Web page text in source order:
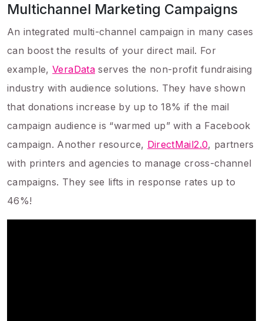
Multichannel Marketing Campaigns
An integrated multi-channel campaign in many cases
can boost the results of your direct mail. For
example,VeraDataserves the non-profit fundraising
industry with audience solutions. They have shown
that donations increase by up to 18% if the mail
campaign audience is “warmed up” with a Facebook
campaign. Another resource, DirectMail2.0, partners
with printers and agencies to manage cross-channel
campaigns. They see lifts in response rates up to
46%!